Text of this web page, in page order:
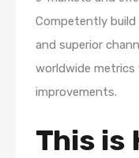
Competently
and superior
worldwide
improvements.
This is